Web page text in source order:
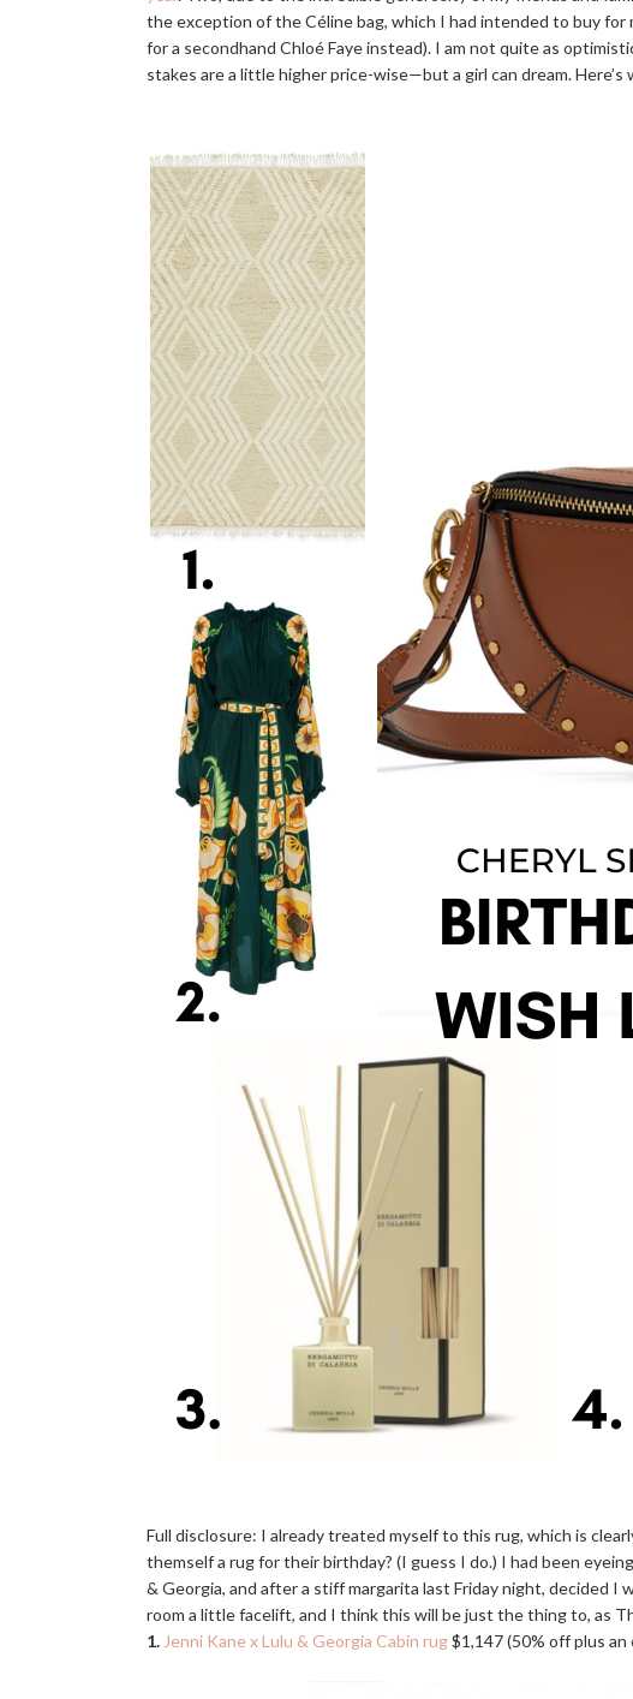
the exception of the Céline bag, which I had intended to buy
for a secondhand Chloé Faye instead). I am not quite as
stakes are a little higher price-wise—but a girl can dream. Here’s
Full disclosure: I already treated myself to this rug, which is
themself a rug for their birthday? (I guess I do.) I had been
& Georgia, and after a stiff margarita last Friday night, decided I
room a little facelift, and I think this will be just the thing to, as
1. Jenni Kane x Lulu & Georgia Cabin rug$1,147 (50% off plus